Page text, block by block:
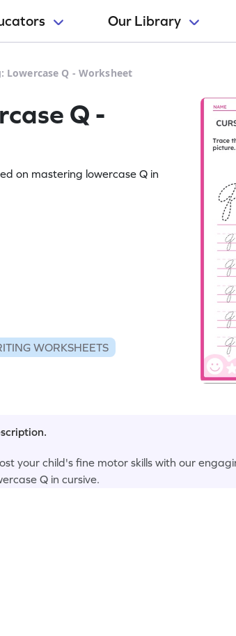
Our Library
Lowercase Q - Worksheet
Q -
on mastering lowercase Q in
WORKSHEETS
your child's fine motor skills with our
Q in cursive.